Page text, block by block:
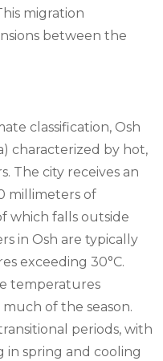
migration
between the
classification, Osh
characterized by hot,
The city receives an
millimeters of
which falls outside
in Osh are typically
exceeding 30°C.
temperatures
of the season.
periods, with
spring and cooling